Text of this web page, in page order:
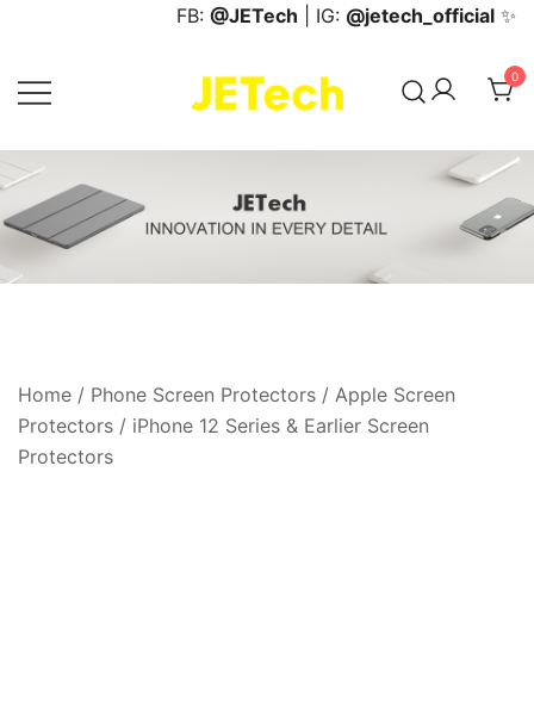
content
FB: @JETech | IG: @jetech_official ✨
JETech Official Online Store
0
Home / Phone Screen Protectors / Apple Screen
Protectors / iPhone 12 Series & Earlier Screen
Protectors